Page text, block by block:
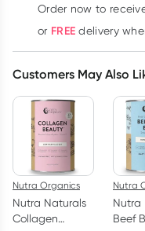
Order now to
or FREE delivery
Customers May Also
Nutra Organics
Nutra Naturals
Collagen
Nutra
Nutra
Beef